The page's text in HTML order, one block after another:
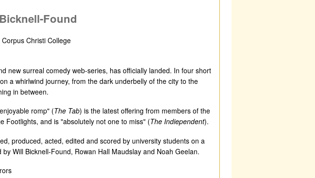
Found
Christi College
new surreal comedy web-series, has officially landed. In four short
a whirlwind journey, from the dark underbelly of the city to the
in between.
romp" (The Tab) is the latest offering from members of the
Footlights, and is "absolutely not one to miss" (The Indiependent).
produced, acted, edited and scored by university students on a
Will Bicknell-Found, Rowan Hall Maudslay and Noah Geelan.